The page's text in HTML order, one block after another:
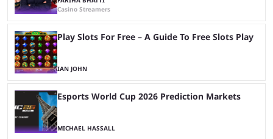
Casino Streamers
Play Slots For Free – A Guide To Free Slots Play
IAN JOHN
Esports World Cup 2026 Prediction Markets
MICHAEL HASSALL